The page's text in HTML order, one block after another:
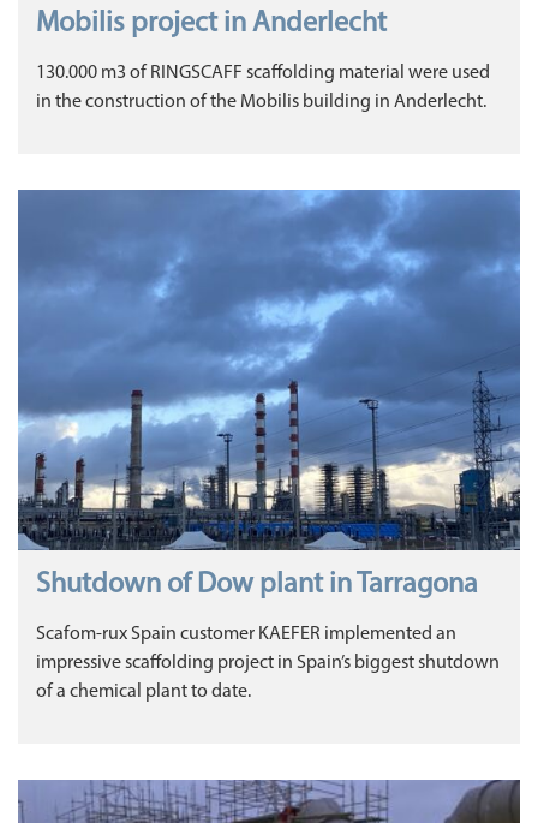
Mobilis project in Anderlecht
130.000 m3 of RINGSCAFF scaffolding material were used
in the construction of the Mobilis building in Anderlecht.
Shutdown of Dow plant in Tarragona
Scafom-rux Spain customer KAEFER implemented an
impressive scaffolding project in Spain’s biggest shutdown
of a chemical plant to date.